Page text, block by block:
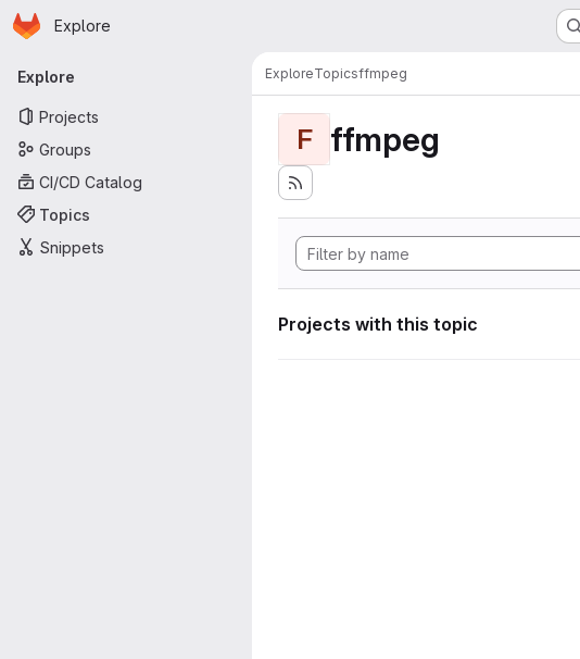
Skip to main content
Homepage
Explore
Primary navigation
Explore
Projects
Groups
CI/CD Catalog
Topics
Snippets
ExploreTopicsffmpeg
F ffmpeg
Projects with this topic